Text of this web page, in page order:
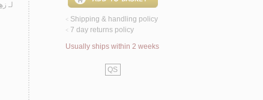
لـ
< Shipping & handling policy
< 7 day returns policy
Usually ships within 2 weeks
QS